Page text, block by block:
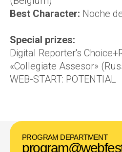
Best Character: Noche
Special prizes:
Digital Reporter's
«Collegiate Assesor»
WEB-START: POTENTIAL
PROGRAM DEPARTMENT